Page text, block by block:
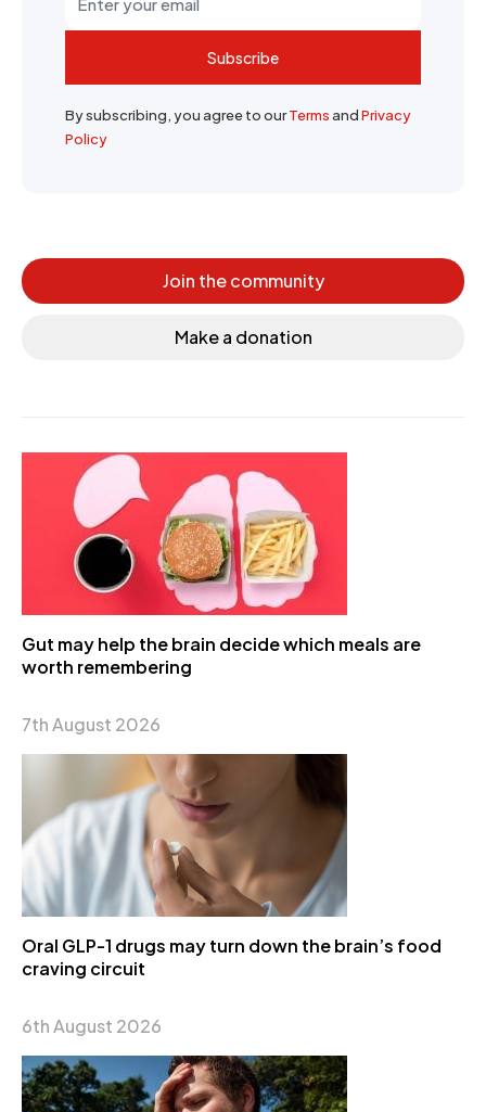
Subscribe
By subscribing, you agree to ourTermsandPrivacy
Policy
Join the community
Make a donation
Gut may help the brain decide which meals are
worth remembering
7th August 2026
Oral GLP-1 drugs may turn down the brain’s food
craving circuit
6th August 2026